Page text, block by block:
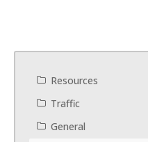
Resources
Traffic
General